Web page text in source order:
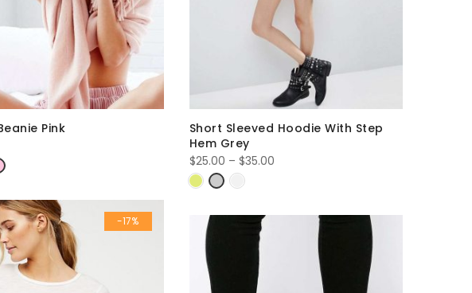
Pink
Short Sleeved Hoodie With Step
Hem Grey
$25.00 – $35.00Price
through
-17%